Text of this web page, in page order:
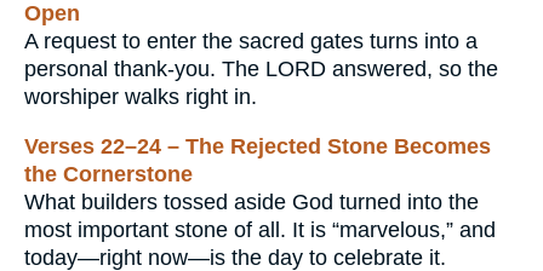
Open
A request to enter the sacred gates turns into a
personal thank-you. The LORD answered, so the
worshiper walks right in.
Verses 22–24 – The Rejected Stone Becomes
the Cornerstone
What builders tossed aside God turned into the
most important stone of all. It is “marvelous,” and
today—right now—is the day to celebrate it.